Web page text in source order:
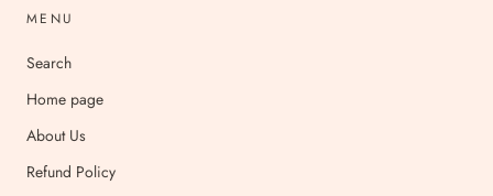
MENU
Search
Home page
About Us
Refund Policy